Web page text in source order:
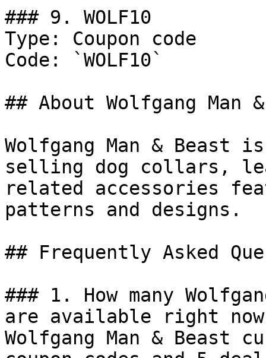
### 9. WOLF10
Type: Coupon code
Code: `WOLF10`
## About Wolfgang Man
Wolfgang Man & Beast
selling dog collars,
related accessories
patterns and designs.
## Frequently Asked
### 1. How many
are available right
Wolfgang Man &